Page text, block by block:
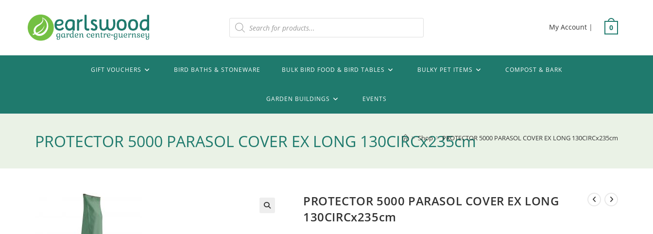
Products
search My Account | 0
GIFT VOUCHERS BIRD BATHS & STONEWARE BULK BIRD FOOD & BIRD TABLES BULKY PET ITEMS COMPOST & BARK
GARDEN BUILDINGS EVENTS
PROTECTOR 5000 PARASOL COVER EX LONG 130CIRCx235cm
> Shop > PROTECTOR 5000 PARASOL COVER EX LONG 130CIRCx235cm
PROTECTOR 5000 PARASOL COVER EX LONG
130CIRCx235cm